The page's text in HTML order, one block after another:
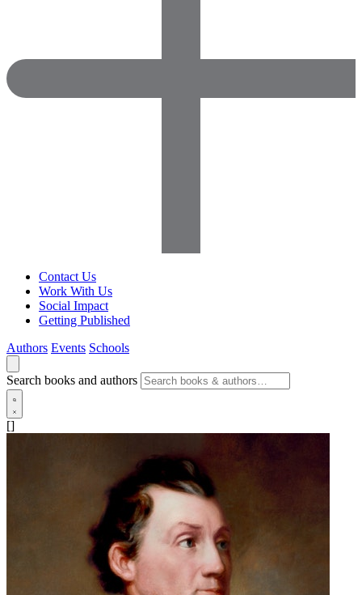
Contact Us
Work With Us
Social Impact
Getting Published
Authors Events Schools
Search books and authors
[]